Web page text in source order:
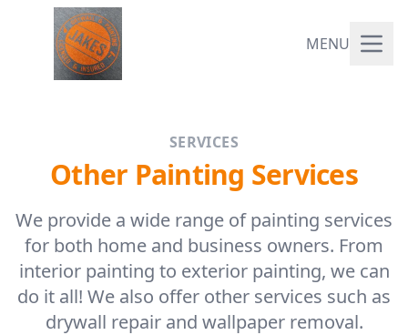
MENU
SERVICES
Other Painting Services
We provide a wide range of painting services
for both home and business owners. From
interior painting to exterior painting, we can
do it all! We also offer other services such as
drywall repair and wallpaper removal.